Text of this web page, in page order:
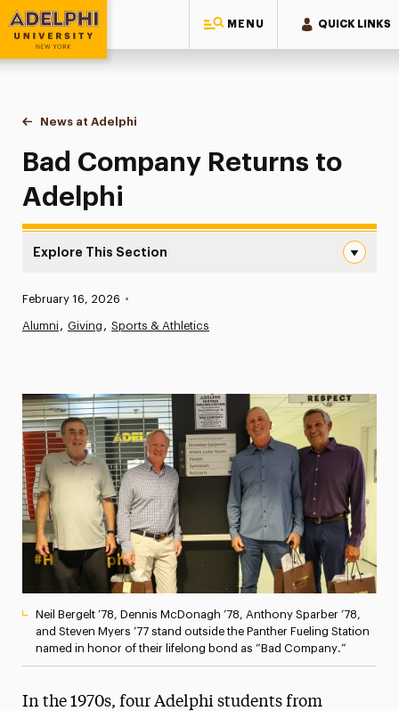
MENU QUICK LINKS
Adelphi University
You are here:
Home
News at Adelphi
Bad Company Returns to Adelphi
Bad Company Returns to
Adelphi
Explore This Section
News
Media Experts & Resources
President’s Newsletter
Research Magazine
The Delphian: Student Newspaper
Published:
February 16, 2026 •
Alumni Giving Sports & Athletics
Neil Bergelt ’78, Dennis McDonagh ’78, Anthony Sparber ’78,
and Steven Myers ’77 stand outside the Panther Fueling Station
named in honor of their lifelong bond as “Bad Company.”
In the 1970s, four Adelphi students from